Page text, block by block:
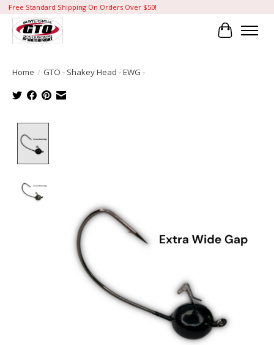
Free Standard Shipping On Orders Over $50!
Cart
Home / GTO - Shakey Head - EWG -